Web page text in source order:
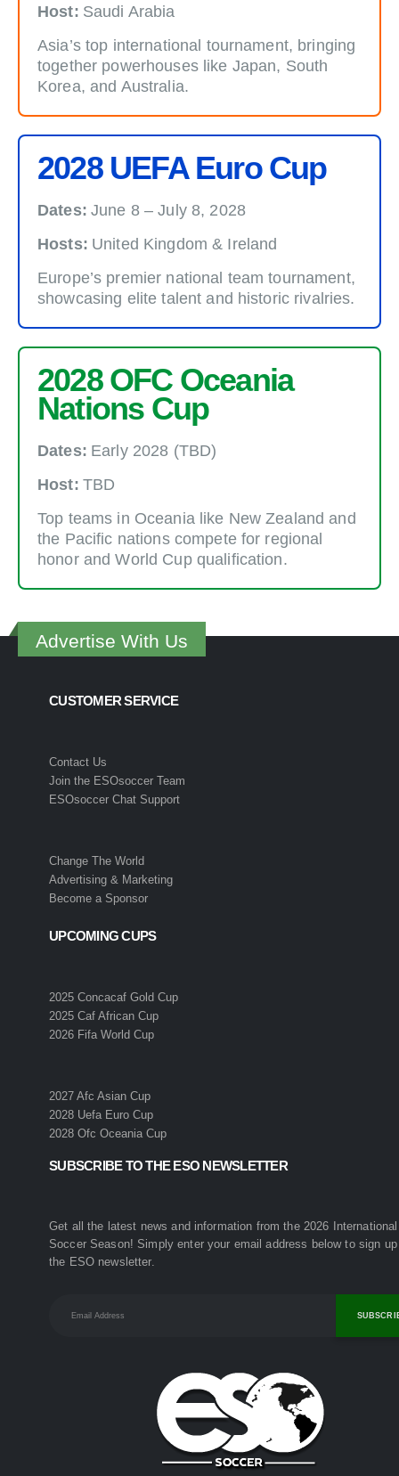
Host: Saudi Arabia
Asia’s top international tournament, bringing
together powerhouses like Japan, South
Korea, and Australia.
2028 UEFA Euro Cup
Dates: June 8 – July 8, 2028
Hosts: United Kingdom & Ireland
Europe’s premier national team tournament,
showcasing elite talent and historic rivalries.
2028 OFC Oceania
Nations Cup
Dates: Early 2028 (TBD)
Host: TBD
Top teams in Oceania like New Zealand and
the Pacific nations compete for regional
honor and World Cup qualification.
Advertise With Us
CUSTOMER SERVICE
Contact Us
Join the ESOsoccer Team
ESOsoccer Chat Support
Change The World
Advertising & Marketing
Become a Sponsor
UPCOMING CUPS
2025 Concacaf Gold Cup
2025 Caf African Cup
2026 Fifa World Cup
2027 Afc Asian Cup
2028 Uefa Euro Cup
2028 Ofc Oceania Cup
SUBSCRIBE TO THE ESO NEWSLETTER
Get all the latest news and information from the 2026 International
Soccer Season! Simply enter your email address below to sign
the ESO newsletter.